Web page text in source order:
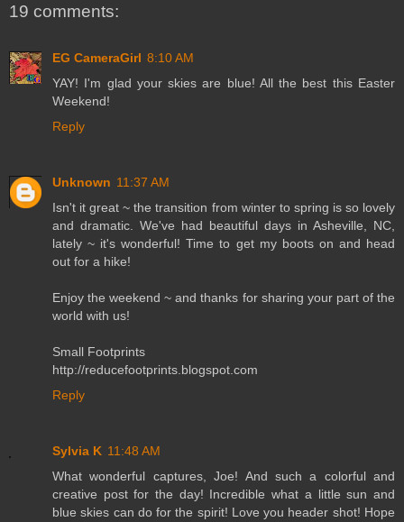
19 comments:
EG CameraGirl 8:10 AM
YAY! I'm glad your skies are blue! All the best this Easter
Weekend!
Reply
Unknown 11:37 AM
Isn't it great ~ the transition from winter to spring is so lovely
and dramatic. We've had beautiful days in Asheville, NC,
lately ~ it's wonderful! Time to get my boots on and head
out for a hike!
Enjoy the weekend ~ and thanks for sharing your part of the
world with us!
Small Footprints
http://reducefootprints.blogspot.com
Reply
Sylvia K 11:48 AM
What wonderful captures, Joe! And such a colorful and
creative post for the day! Incredible what a little sun and
blue skies can do for the spirit! Love you header shot! Hope